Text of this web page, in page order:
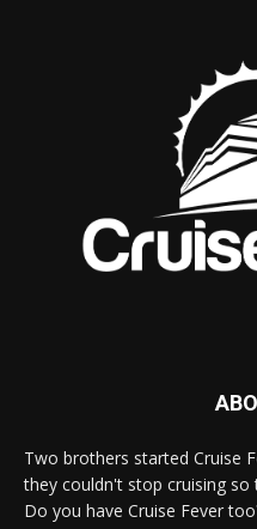
Two brothers started Cruise
they couldn't stop cruising
Do you have Cruise Fever